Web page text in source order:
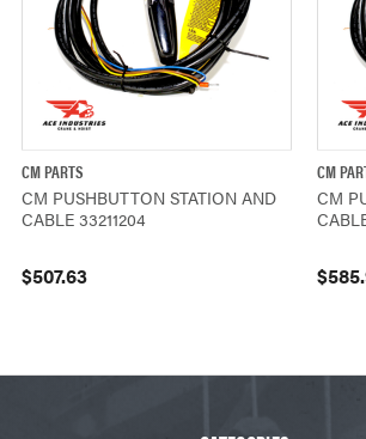
QUICK VIEW
CM PARTS
CM PUSHBUTTON STATION AND
CABLE 33211204
$507.63
CM
CM